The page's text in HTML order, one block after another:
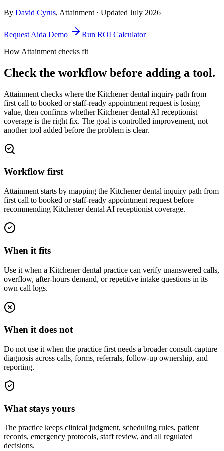
By David Cyrus, Attainment · Updated July 2026
Request Aida Demo
Run ROI Calculator
How Attainment checks fit
Check the workflow before adding a tool.
Attainment checks where the Kitchener dental inquiry path from
first call to booked or staff-ready appointment request is losing
value, then confirms whetherKitchener dental AI receptionist
coverage is the right fix. The goal is controlled improvement, not
another tool added before the problem is clear.
Workflow first
Attainment starts by mapping the Kitchener dental inquiry path from
first call to booked or staff-ready appointment request before
recommending Kitchener dental AI receptionist coverage.
When it fits
Use it when a Kitchener dental practice can verify unanswered calls,
overflow, after-hours demand, or repetitive intake questions in its
own call logs.
When it does not
Do not use it when the practice first needs a broader consult-capture
diagnosis across calls, forms, referrals, follow-up ownership, and
reporting.
What stays yours
The practice keeps clinical judgment, scheduling rules, patient
records, emergency protocols, staff review, and all regulated
decisions.